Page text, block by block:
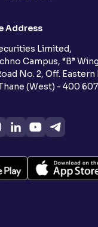
Address
Limited,
Campus, “B”
No. 2, Off. Eastern
(West) - 400 607